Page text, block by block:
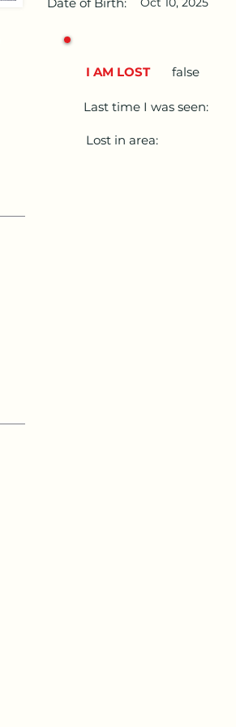
I AM LOST false
Last time I was seen:
Lost in area: